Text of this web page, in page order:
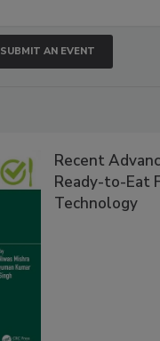
SUBMIT AN EVENT
Recent
Ready-to-Eat
Technology